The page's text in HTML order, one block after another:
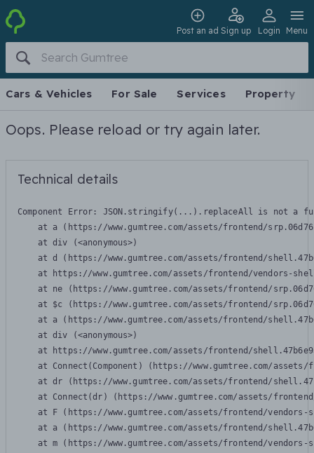
Post an ad Sign up Login Menu
Cars & Vehicles For Sale Services Property
Oops. Please reload or try again later.
Technical details
Component Error: JSON.stringify(...).replaceAll is not a
at a (https://www.gumtree.com/assets/frontend/
    at div (<anonymous>)
at d (https://www.gumtree.com/assets/frontend/
at https://www.gumtree.com/assets/frontend/vendors-
at ne (https://www.gumtree.com/assets/frontend/
at $c (https://www.gumtree.com/assets/frontend/
at a (https://www.gumtree.com/assets/frontend/
    at div (<anonymous>)
at https://www.gumtree.com/assets/frontend/
at Connect(Component) (https://www.gumtree.com/
at dr (https://www.gumtree.com/assets/frontend/
at Connect(dr) (https://www.gumtree.com/assets/
at F (https://www.gumtree.com/assets/frontend/
at a (https://www.gumtree.com/assets/frontend/
at m (https://www.gumtree.com/assets/frontend/